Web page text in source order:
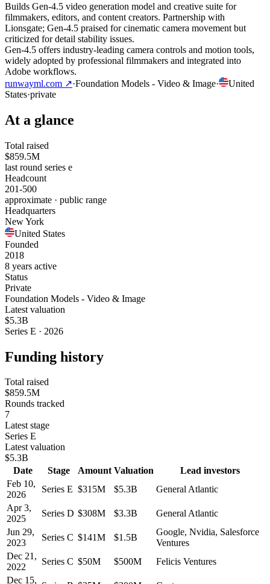
Builds Gen-4.5 video generation model and creative suite for
filmmakers, editors, and content creators. Partnership with
Lionsgate; Gen-4.5 praised for cinematic camera movement but
criticized for detail stability issues.
Gen-4.5 offers industry-leading camera controls and motion tools,
widely adopted by professional filmmakers and integrated into
Adobe workflows.
runwayml.com ↗·Foundation Models - Video & Image·
United
States·private
At a glance
Total raised
$859.5M
last round series e
Headcount
201-500
approximate · public range
Headquarters
New York
United States
Founded
2018
8 years active
Status
Private
Foundation Models - Video & Image
Latest valuation
$5.3B
Series E · 2026
Funding history
Total raised
$859.5M
Rounds tracked
7
Latest stage
Series E
Latest valuation
$5.3B
Date
Stage Amount Valuation
Lead investors
Feb 10,
2026
Series E $315M $5.3B
General Atlantic
Apr 3,
2025
Series D $308M $3.3B
General Atlantic
Jun 29,
2023
Series C $141M $1.5B
Google, Nvidia, Salesforce
Ventures
Dec 21,
2022
Series C $50M $500M
Felicis Ventures
Dec 15,